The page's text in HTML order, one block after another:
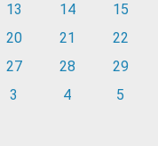
13 14
15
20 21
22
27 28
29
3 4 5